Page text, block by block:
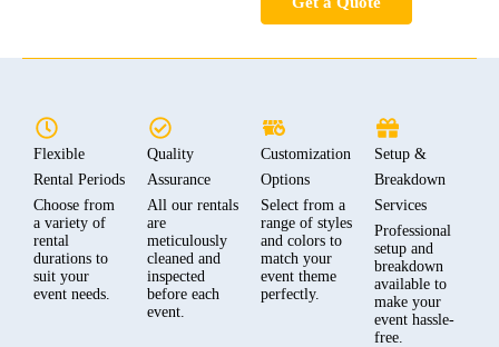
Flexible
Rental Periods
Choose from
a variety of
rental
durations to
suit your
event needs.
Quality
Assurance
All our rentals
are
meticulously
cleaned and
inspected
before each
event.
Customization
Options
Select from a
range of styles
and colors to
match your
event theme
perfectly.
Setup &
Breakdown
Services
Professional
setup and
breakdown
available to
make your
event hassle-
free.